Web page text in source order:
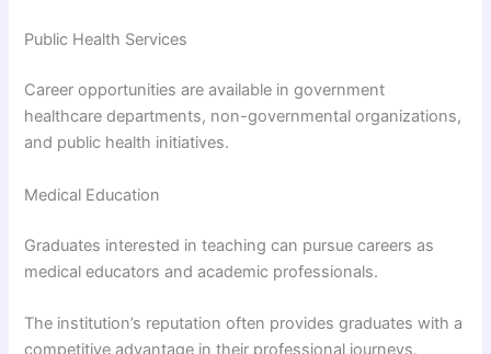
Public Health Services
Career opportunities are available in government
healthcare departments, non-governmental organizations,
and public health initiatives.
Medical Education
Graduates interested in teaching can pursue careers as
medical educators and academic professionals.
The institution’s reputation often provides graduates with a
competitive advantage in their professional journeys.